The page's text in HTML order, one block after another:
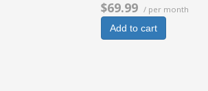
$69.99 / per month
Add to cart